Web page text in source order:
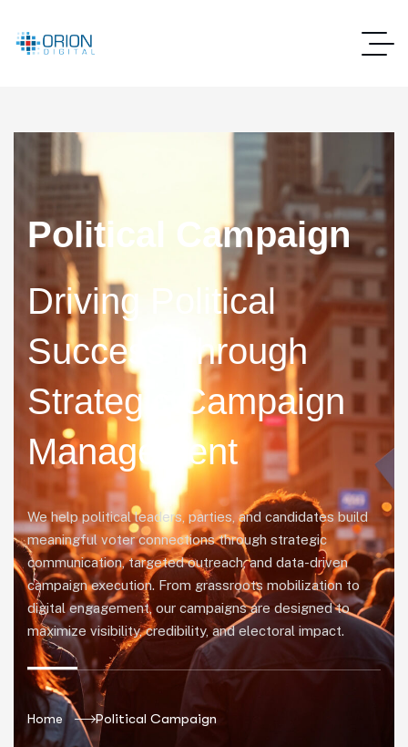
Political Campaign
Driving Political
Success Through
Strategic Campaign
Management
We help political leaders, parties, and candidates build
meaningful voter connections through strategic
communication, targeted outreach, and data-driven
campaign execution. From grassroots mobilization to
digital engagement, our campaigns are designed to
maximize visibility, credibility, and electoral impact.
Home Political Campaign